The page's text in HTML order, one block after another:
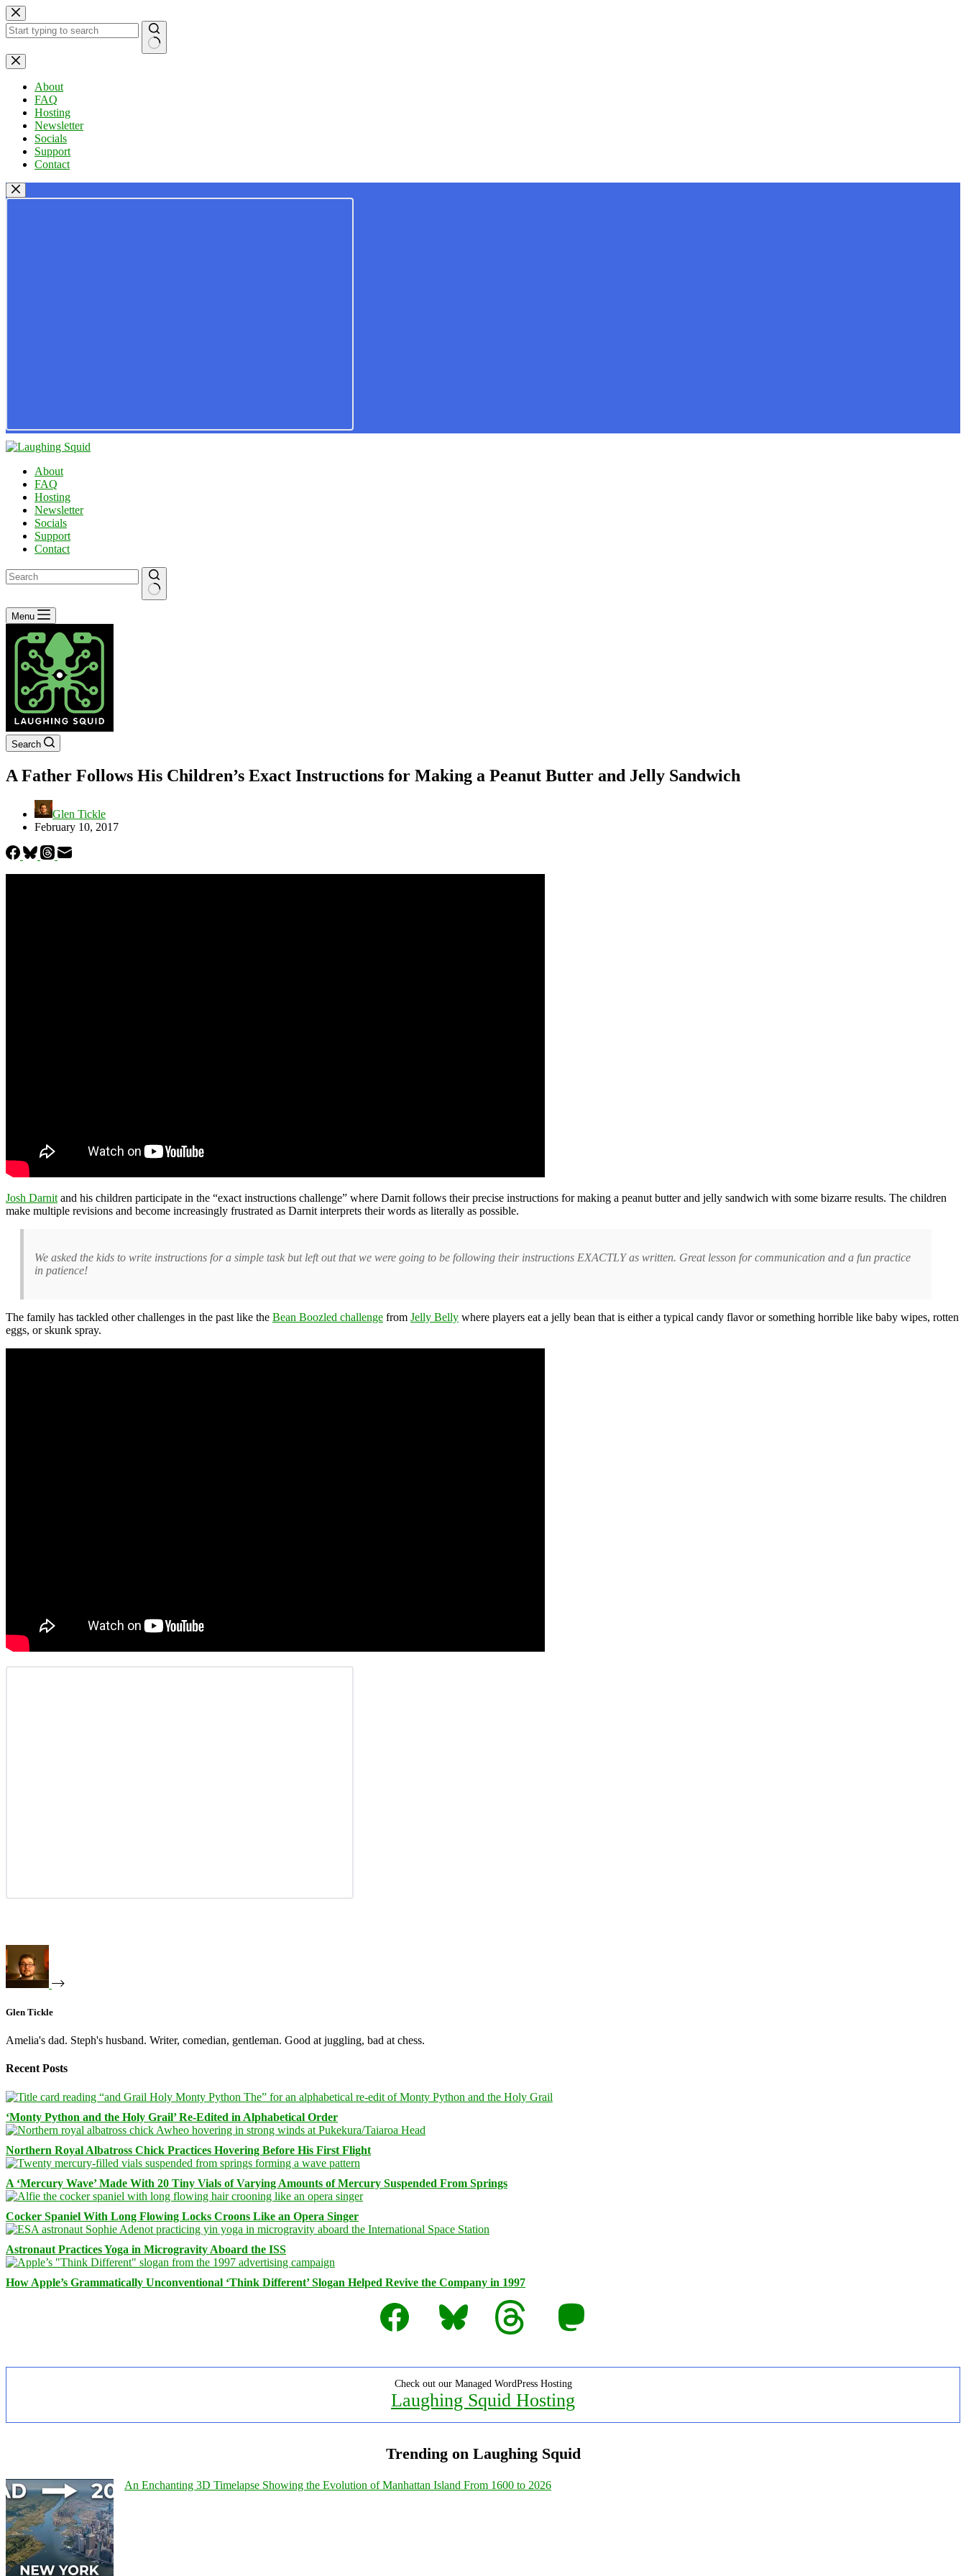
Skip
to
content
No
results
About
FAQ
Hosting
Newsletter
Socials
Support
Contact
About
FAQ
Hosting
Newsletter
Socials
Support
Contact
No
results
Menu
Search
A Father Follows His Children’s Exact Instructions for Making a Peanut Butter and Jelly Sandwich
Glen Tickle
February 10, 2017
Josh Darnit and his children participate in the “exact instructions challenge” where Darnit follows their precise instructions for making a peanut butter and jelly sandwich with some bizarre results. The children
make multiple revisions and become increasingly frustrated as Darnit interprets their words as literally as possible.
We asked the kids to write instructions for a simple task but left out that we were going to be following their instructions EXACTLY as written. Great lesson for communication and a fun practice
in patience!
The family has tackled other challenges in the past like the Bean Boozled challenge from Jelly Belly where players eat a jelly bean that is either a typical candy flavor or something horrible like baby wipes, rotten
eggs, or skunk spray.
Glen Tickle
Amelia's dad. Steph's husband. Writer, comedian, gentleman. Good at juggling, bad at chess.
Recent Posts
‘Monty Python and the Holy Grail’ Re-Edited in Alphabetical Order
Northern Royal Albatross Chick Practices Hovering Before His First Flight
A ‘Mercury Wave’ Made With 20 Tiny Vials of Varying Amounts of Mercury Suspended From Springs
Cocker Spaniel With Long Flowing Locks Croons Like an Opera Singer
Astronaut Practices Yoga in Microgravity Aboard the ISS
How Apple’s Grammatically Unconventional ‘Think Different’ Slogan Helped Revive the Company in 1997
Facebook
Bluesky Threads Mastodon
Check out our Managed WordPress Hosting
Laughing Squid Hosting
Trending on Laughing Squid
An Enchanting 3D Timelapse Showing the Evolution of Manhattan Island From 1600 to 2026